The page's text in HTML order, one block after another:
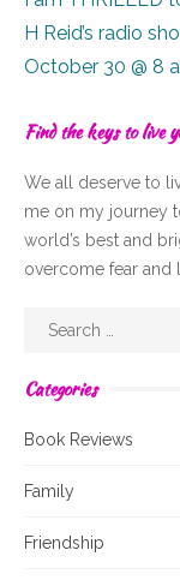
H Reid’s radio
October 30 @ 8
Find the keys to live
We all deserve to
me on my journey
world’s best and
overcome fear and
Search
Categories
Book Reviews
Family
Friendship